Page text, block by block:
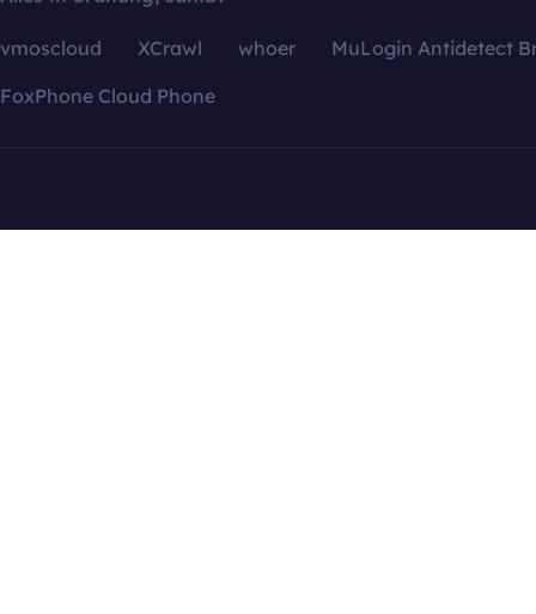
vmoscloud XCrawl whoer
MuLogin Antidetect
FoxPhone Cloud Phone